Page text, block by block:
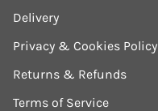
Delivery
Privacy & Cookies Policy
Returns & Refunds
Terms of Service